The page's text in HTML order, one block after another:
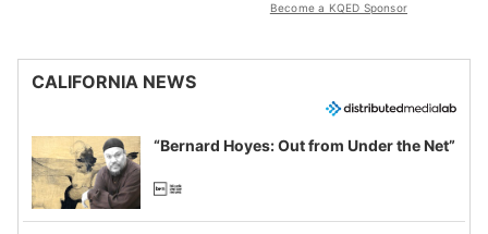
Become a KQED Sponsor
CALIFORNIA NEWS
“Bernard Hoyes: Out from Under the Net”